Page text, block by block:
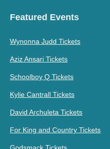
Featured Events
Wynonna Judd Tickets
Aziz Ansari Tickets
Schoolboy Q Tickets
Kylie Cantrall Tickets
David Archuleta Tickets
For King and Country Tickets